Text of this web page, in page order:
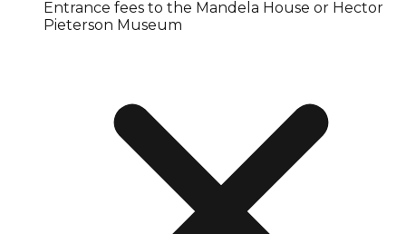
Entrance fees to the Mandela House or Hector
Pieterson Museum